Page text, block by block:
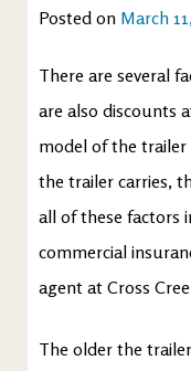
Posted on March
There are several
are also discounts
model of the
the trailer carries,
all of these factors
commercial
agent at Cross
The older the